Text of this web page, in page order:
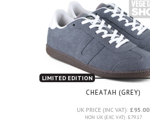
LIMITED EDITION
CHEATAH (GREY)
UK PRICE (INC VAT): £95.00
NON UK (EXC VAT): £79.17